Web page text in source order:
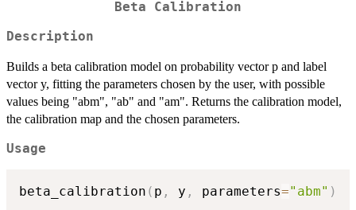
Beta Calibration
Description
Builds a beta calibration model on probability vector p and label
vector y, fitting the parameters chosen by the user, with possible
values being "abm", "ab" and "am". Returns the calibration model,
the calibration map and the chosen parameters.
Usage
beta_calibration ( p , y , parameters="abm" )